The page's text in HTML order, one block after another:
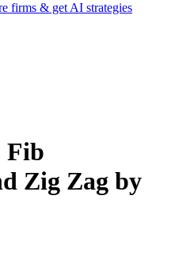
firms & get AI strategies
Fib
Zig Zag by